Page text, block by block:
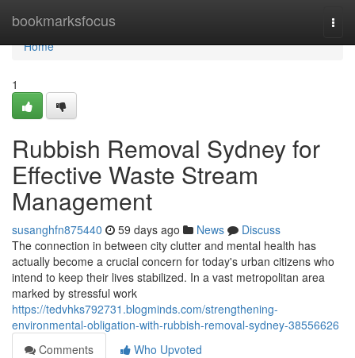
bookmarksfocus
Home
Home
1
Rubbish Removal Sydney for
Effective Waste Stream
Management
susanghfn875440 59 days ago News
Discuss
The connection in between city clutter and mental health has
actually become a crucial concern for today's urban citizens who
intend to keep their lives stabilized. In a vast metropolitan area
marked by stressful work
https://tedvhks792731.blogminds.com/strengthening-
environmental-obligation-with-rubbish-removal-sydney-38556626
Comments
Who Upvoted